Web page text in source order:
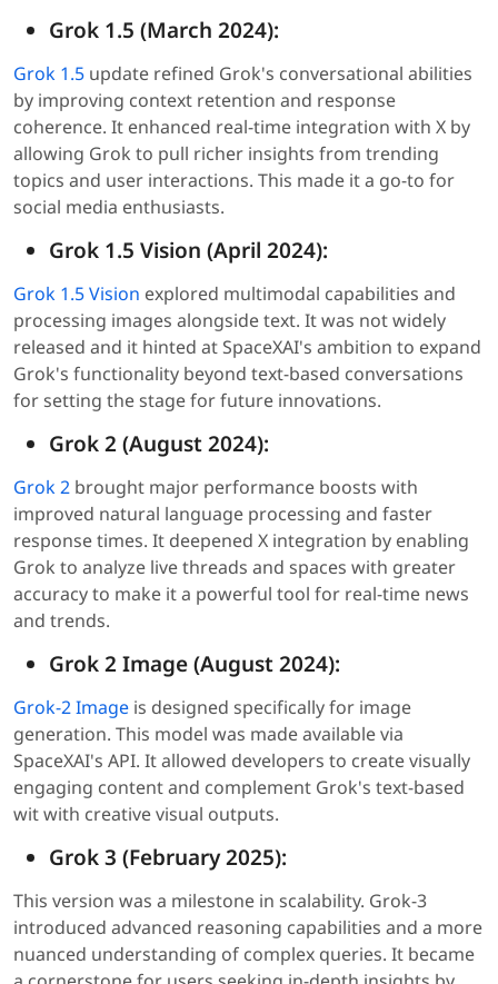
Grok 1.5 (March 2024):
Grok 1.5 update refined Grok's conversational abilities
by improving context retention and response
coherence. It enhanced real-time integration with X by
allowing Grok to pull richer insights from trending
topics and user interactions. This made it a go-to for
social media enthusiasts.
Grok 1.5 Vision (April 2024):
Grok 1.5 Vision explored multimodal capabilities and
processing images alongside text. It was not widely
released and it hinted at SpaceXAI's ambition to expand
Grok's functionality beyond text-based conversations
for setting the stage for future innovations.
Grok 2 (August 2024):
Grok 2 brought major performance boosts with
improved natural language processing and faster
response times. It deepened X integration by enabling
Grok to analyze live threads and spaces with greater
accuracy to make it a powerful tool for real-time news
and trends.
Grok 2 Image (August 2024):
Grok-2 Image is designed specifically for image
generation. This model was made available via
SpaceXAI's API. It allowed developers to create visually
engaging content and complement Grok's text-based
wit with creative visual outputs.
Grok 3 (February 2025):
This version was a milestone in scalability. Grok-3
introduced advanced reasoning capabilities and a more
nuanced understanding of complex queries. It became